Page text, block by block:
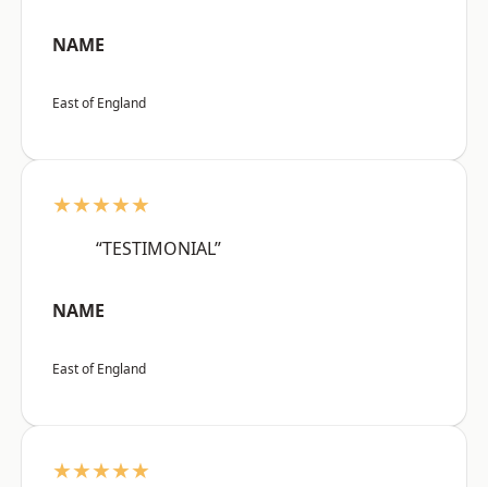
NAME
East of England
★★★★★
“TESTIMONIAL”
NAME
East of England
★★★★★